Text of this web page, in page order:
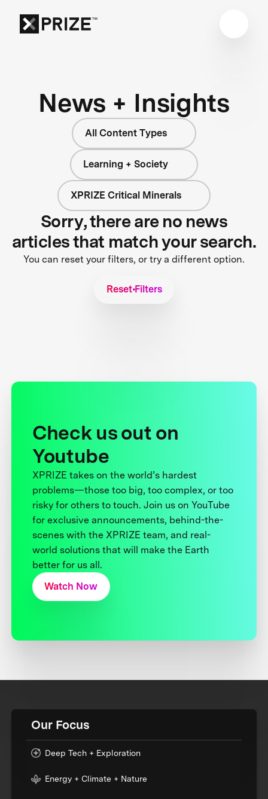
News + Insights
All Content Types
Learning + Society
XPRIZE Critical Minerals
Sorry, there are no news
articles that match your search.
You can reset your filters, or try a different option.
Reset Filters
Check us out on
Youtube
XPRIZE takes on the world’s hardest
problems—those too big, too complex, or too
risky for others to touch. Join us on YouTube
for exclusive announcements, behind-the-
scenes with the XPRIZE team, and real-
world solutions that will make the Earth
better for us all.
Watch Now
Our Focus
Deep Tech + Exploration
Energy + Climate + Nature